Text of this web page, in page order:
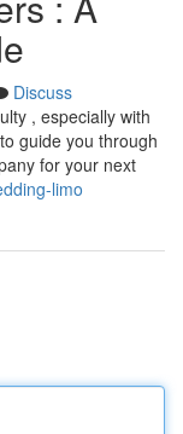
Discuss
, especially with
guide you through
for your next
limo